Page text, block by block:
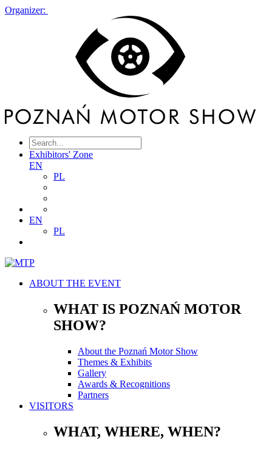
Organizer:
Exhibitors' Zone
EN
PL
EN
PL
ABOUT THE EVENT
WHAT IS POZNAŃ MOTOR
SHOW?
About the Poznań Motor Show
Themes & Exhibits
Gallery
Awards & Recognitions
Partners
VISITORS
WHAT, WHERE, WHEN?